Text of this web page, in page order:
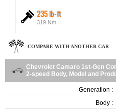
235 lb-ft
319 Nm
COMPARE WITH ANOTHER CAR
Chevrolet Camaro 1st-Gen
2-speed Body, Model and
Generation :
Body :